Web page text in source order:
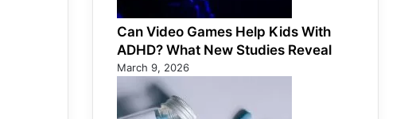
Can Video Games Help Kids With
ADHD? What New Studies Reveal
March 9, 2026